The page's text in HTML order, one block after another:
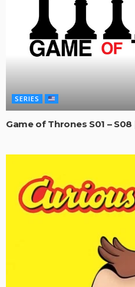
SERIES
Game of Thrones S01 –